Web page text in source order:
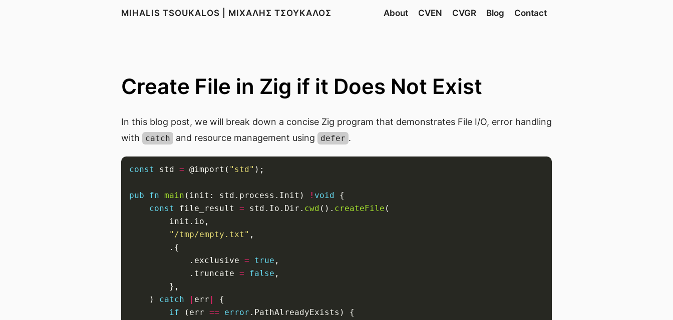
MIHALIS TSOUKALOS | ΜΙΧΑΛΗΣ ΤΣΟΥΚΑΛΟΣ About CVEN CVGR Blog Contact
Create File in Zig if it Does Not Exist
In this blog post, we will break down a concise Zig program that demonstrates File I/O, error handling
with
catch and resource management using defer .
const std = @import( "std"
pub fn main (init: std.process.Init) ! void
const
file_result = std.Io.Dir. cwd (). createFile
"/tmp/empty.txt"
            .exclusive
= true
            .truncate
= false
    )
catch | err |
if (err == error